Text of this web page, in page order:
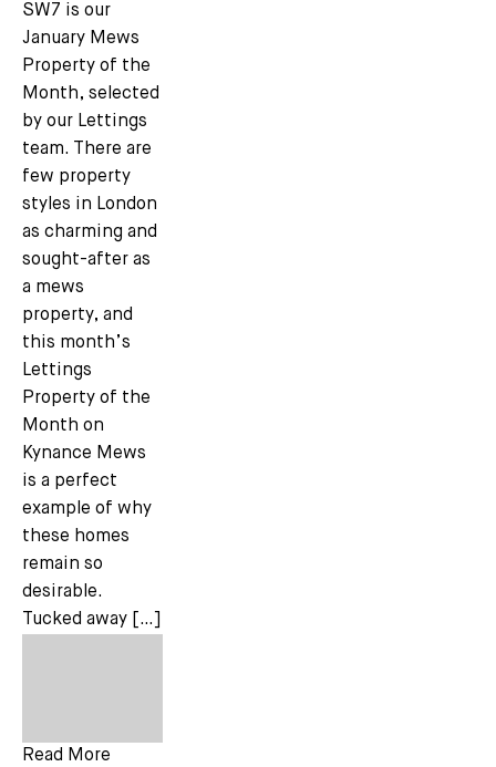
SW7 is our
January Mews
Property of the
Month, selected
by our Lettings
team. There are
few property
styles in London
as charming and
sought-after as
a mews
property, and
this month’s
Lettings
Property of the
Month on
Kynance Mews
is a perfect
example of why
these homes
remain so
desirable.
Tucked away […]
Read More